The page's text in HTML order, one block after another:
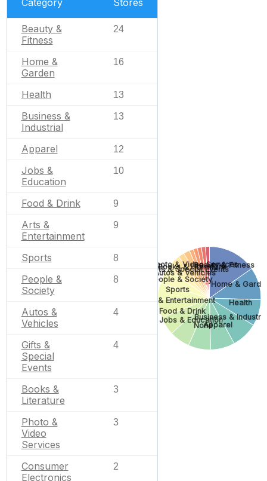
Category Stores
Beauty &
Fitness
24
Home &
Garden
16
Health 13
Business &
Industrial
13
Apparel 12
Jobs &
Education
10
Food & Drink 9
Arts &
Entertainment
9
Sports 8
People &
Society
8
Autos &
Vehicles
4
Gifts &
Special
Events
4
Books &
Literature
3
Photo &
Video
Services
3
Consumer
Electronics
2
Beauty & Fitness
Home &
Health
Business &
Apparel
None
Jobs & Education
Food & Drink
Arts & Entertainment
Sports
People & Society
Autos & Vehicles
Gifts & Special Events
Books & Literature
Photo & Video Services